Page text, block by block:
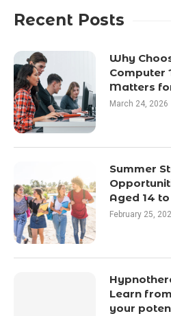
Recent Posts
Why
Computer
Matters
March 24, 2026
Summer
Aged 14 to
February 25,
Learn
your